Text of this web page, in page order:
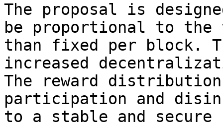
The proposal is
be proportional to
than fixed per block.
increased
The reward
participation and
to a stable and secure